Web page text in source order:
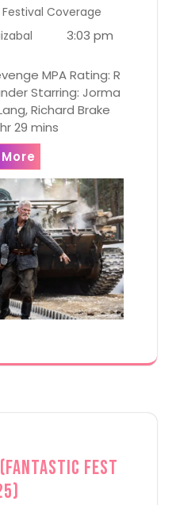
Festival Coverage
3:03 pm
MPA Rating: R
Starring: Jorma
Richard Brake
29 mins
(Fantastic Fest